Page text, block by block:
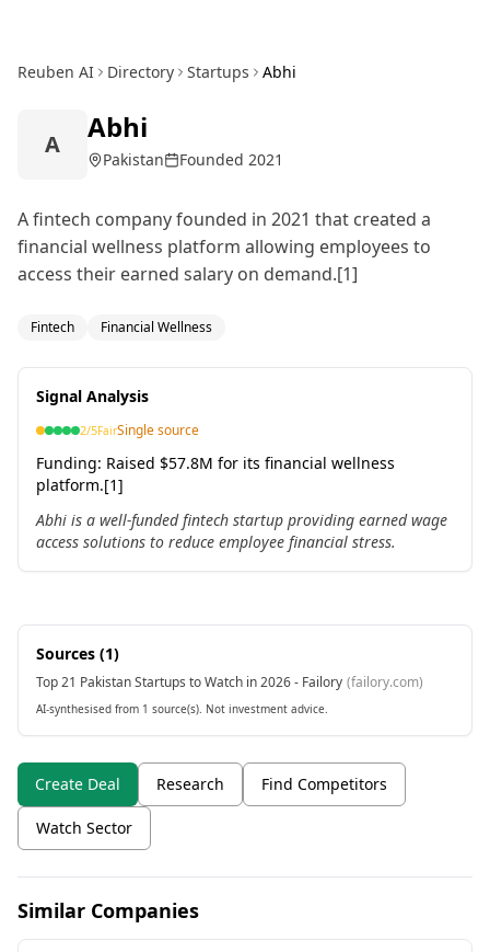
Reuben AI Directory Startups Abhi
A Abhi
Pakistan Founded 2021
A fintech company founded in 2021 that created a
financial wellness platform allowing employees to
access their earned salary on demand.[1]
Fintech Financial Wellness
Signal Analysis
2/5FairSingle source
Funding: Raised $57.8M for its financial wellness
platform.[1]
Abhi is a well-funded fintech startup providing earned wage
access solutions to reduce employee financial stress.
Sources (1)
Top 21 Pakistan Startups to Watch in 2026 - Failory (failory.com)
AI-synthesised from 1 source(s). Not investment advice.
Create Deal Research Find Competitors
Watch Sector
Similar Companies